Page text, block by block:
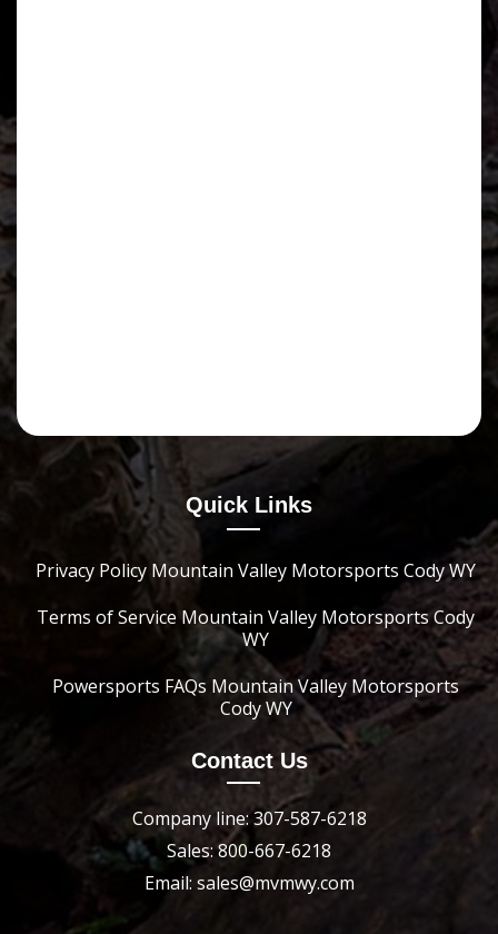
Quick Links
Privacy Policy Mountain Valley Motorsports Cody WY
Terms of Service Mountain Valley Motorsports Cody
WY
Powersports FAQs Mountain Valley Motorsports
Cody WY
Contact Us
Company line: 307-587-6218
Sales: 800-667-6218
Email: sales@mvmwy.com